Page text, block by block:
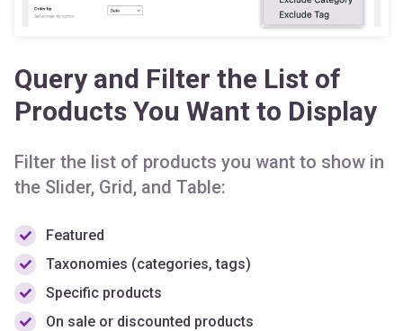
Products You Want to Display
Filter the list of products you want to show in
Featured
Taxonomies (categories, tags)
Specific products
On sale or discounted products
Best selling or popular